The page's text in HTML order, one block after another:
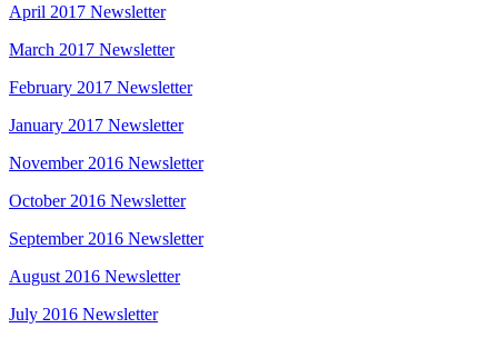
April 2017 Newsletter
March 2017 Newsletter
February 2017 Newsletter
January 2017 Newsletter
November 2016 Newsletter
October 2016 Newsletter
September 2016 Newsletter
August 2016 Newsletter
July 2016 Newsletter